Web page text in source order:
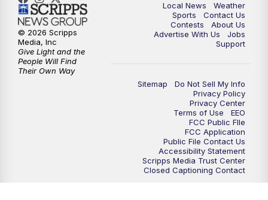
Local News
Weather
Sports
Contact Us
Contests
About Us
Advertise With Us
Jobs
Support
Sitemap
Do Not Sell My Info
Privacy Policy
Privacy Center
Terms of Use
EEO
FCC Public FIle
FCC Application
Public File Contact Us
Accessibility Statement
Scripps Media Trust Center
Closed Captioning Contact
© 2026 Scripps
Media, Inc
Give Light and the
People Will Find
Their Own Way